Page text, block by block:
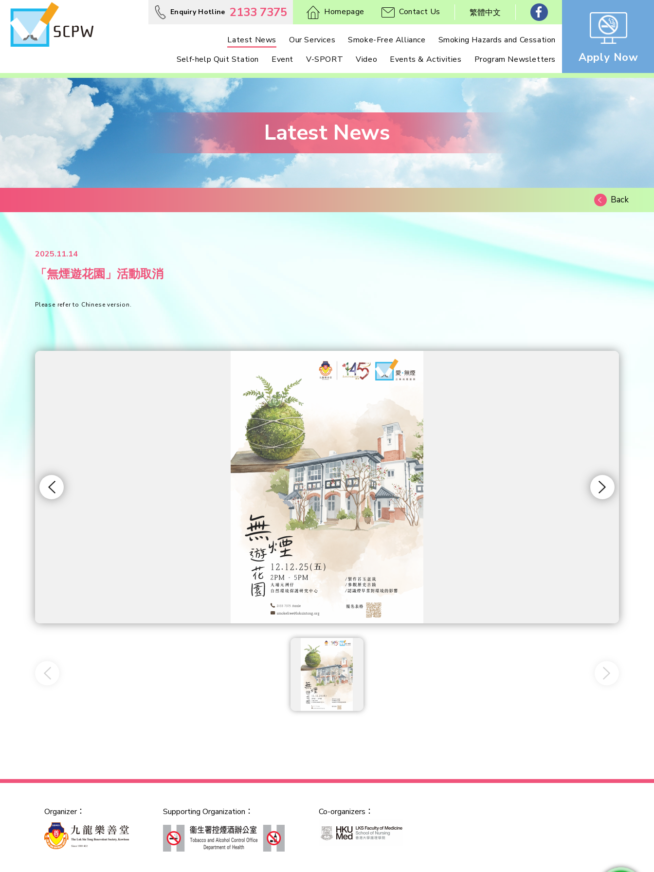
Enquiry Hotline 2133 7375 Homepage Contact Us 繁體中文
Latest News Our Services Smoke-Free Alliance
Smoking Hazards and Cessation
Self-help Quit Station
Event V-SPORT Video Events & Activities Program Newsletters Apply Now
Latest News
Back
2025.11.14
「無煙遊花園」活動取消
Please refer to Chinese version.
Organizer： Supporting Organization： Co-organizers：